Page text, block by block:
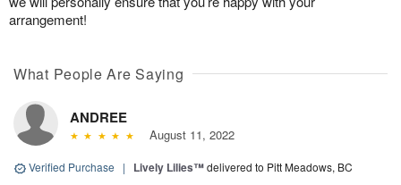
arrangement!
What People Are Saying
ANDREE
August 11, 2022
Verified Purchase | Lively Lilies™delivered to Pitt Meadows, BC